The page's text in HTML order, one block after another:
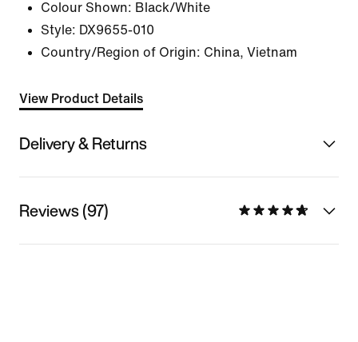
Colour Shown: Black/White
Style: DX9655-010
Country/Region of Origin: China, Vietnam
View Product Details
Delivery & Returns
Reviews (97)